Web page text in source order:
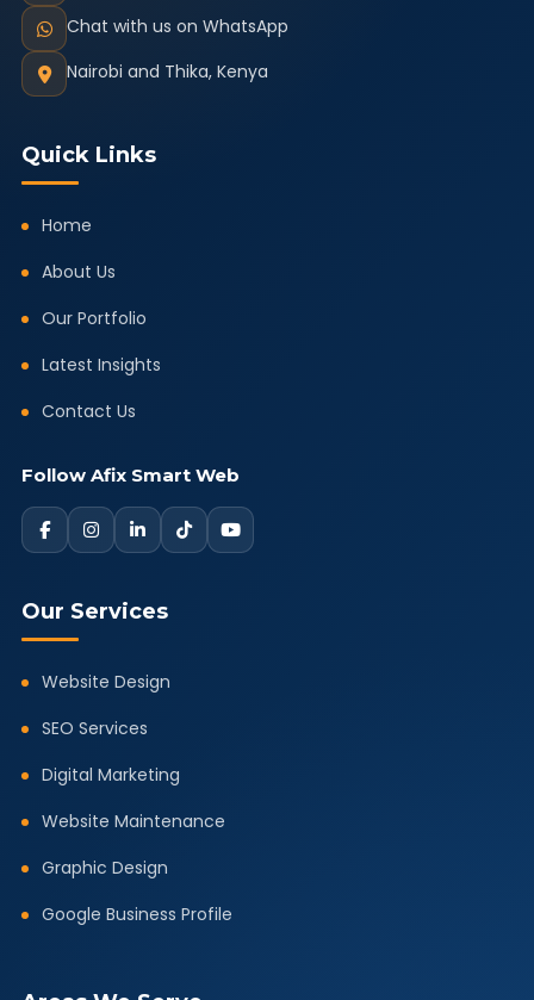
Chat with us on WhatsApp
Nairobi and Thika, Kenya
Quick Links
Home
About Us
Our Portfolio
Latest Insights
Contact Us
Follow Afix Smart Web
Our Services
Website Design
SEO Services
Digital Marketing
Website Maintenance
Graphic Design
Google Business Profile